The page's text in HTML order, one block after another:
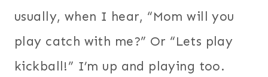
usually, when I hear, “Mom will you
play catch with me?” Or “Lets play
kickball!” I’m up and playing too.